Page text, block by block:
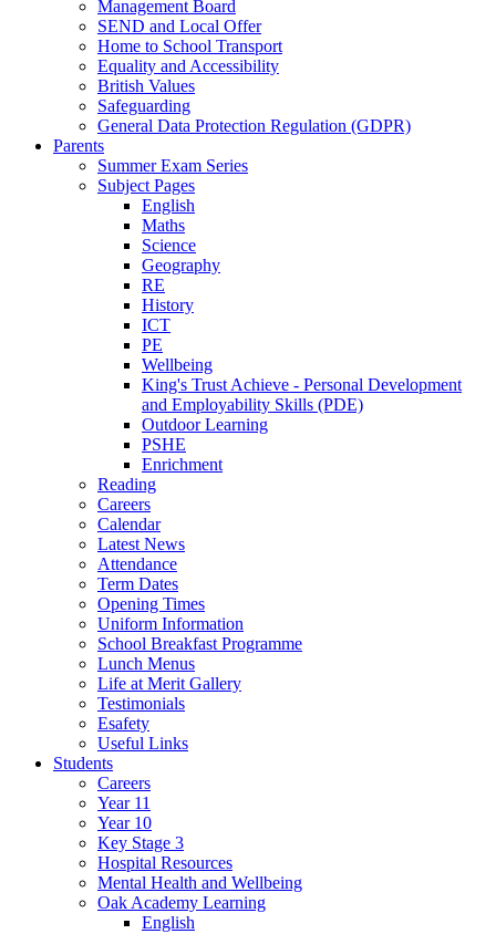
Management Board
SEND and Local Offer
Home to School Transport
Equality and Accessibility
British Values
Safeguarding
General Data Protection Regulation (GDPR)
Parents
Summer Exam Series
Subject Pages
English
Maths
Science
Geography
RE
History
ICT
PE
Wellbeing
King's Trust Achieve - Personal Development
and Employability Skills (PDE)
Outdoor Learning
PSHE
Enrichment
Reading
Careers
Calendar
Latest News
Attendance
Term Dates
Opening Times
Uniform Information
School Breakfast Programme
Lunch Menus
Life at Merit Gallery
Testimonials
Esafety
Useful Links
Students
Careers
Year 11
Year 10
Key Stage 3
Hospital Resources
Mental Health and Wellbeing
Oak Academy Learning
English